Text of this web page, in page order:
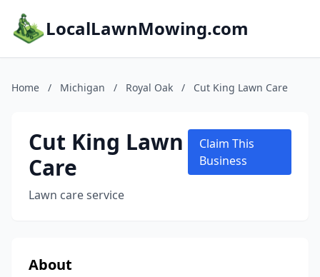
LocalLawnMowing.com
Home / Michigan / Royal Oak / Cut King Lawn Care
Cut King Lawn
Care
Lawn care service
Claim This
Business
About